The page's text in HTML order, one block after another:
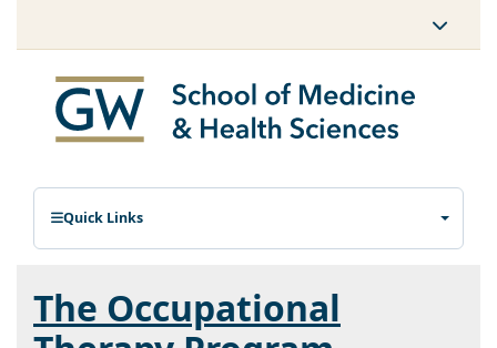
Quick Links
The Occupational